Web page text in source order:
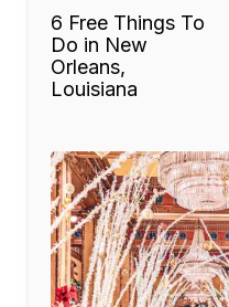
6 Free Things To
Do in New
Orleans,
Louisiana